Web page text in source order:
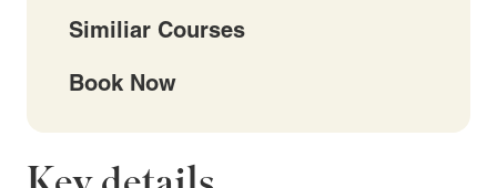
Similiar Courses
Book Now